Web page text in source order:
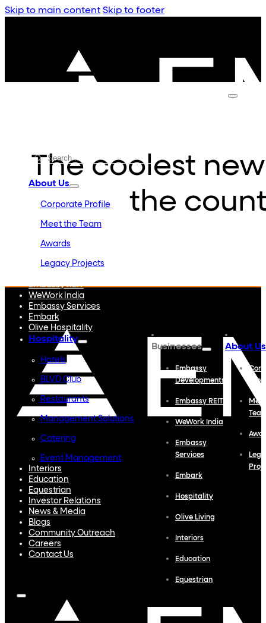
Skip to main content Skip to footer
About Us
Corporate Profile
Meet the Team
Awards
Legacy Projects
Embassy REIT
WeWork India
Embassy Services
Embark
Olive Hospitality
Hospitality
Hotels
BLVD Club
Restaurants
Management Solutions
Catering
Event Management
Interiors
Education
Equestrian
Investor Relations
News & Media
Blogs
Community Outreach
Careers
Contact Us
The coolest
the
Businesses
Embassy
Developments
Embassy REIT
WeWork India
Embassy
Services
Embark
Hospitality
Olive Living
Interiors
Education
Equestrian
About Us